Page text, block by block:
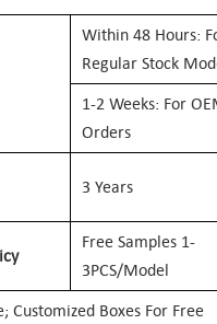
WIthin 48 Hours:
Regular Stock
1-2 Weeks: For
Orders
3 Years
Free Samples 1-
3PCS/Model
Customized Boxes For Free